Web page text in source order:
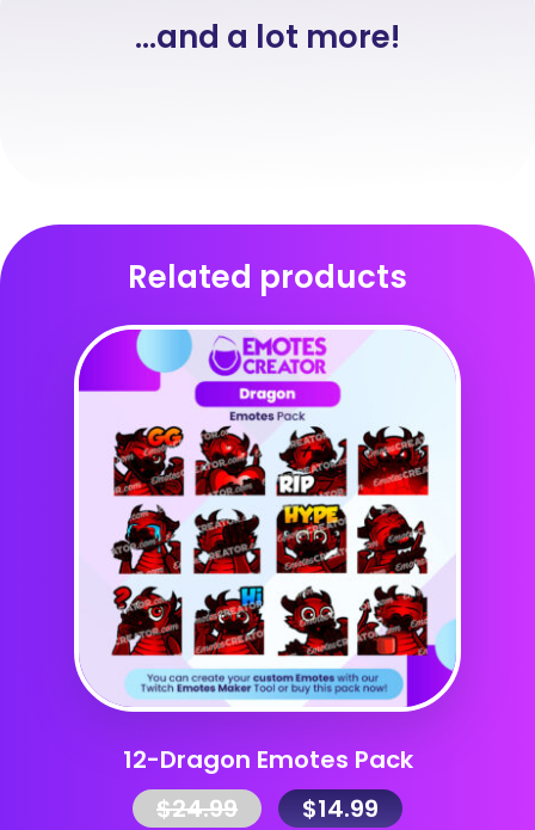
...and a lot more!
Related products
12-Dragon Emotes Pack
$24.99 $14.99